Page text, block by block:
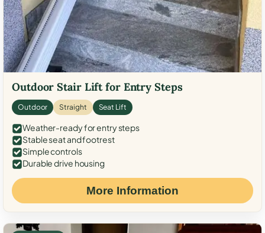
Outdoor Stair Lift for Entry Steps
Outdoor Straight Seat Lift
Weather-ready for entry steps
Stable seat and footrest
Simple controls
Durable drive housing
More Information